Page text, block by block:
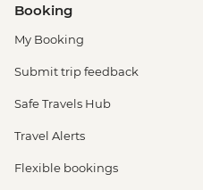
Booking
My Booking
Submit trip feedback
Safe Travels Hub
Travel Alerts
Flexible bookings